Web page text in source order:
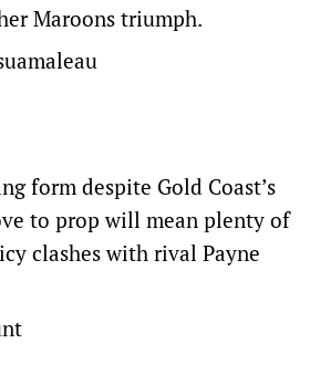
Maroons triumph.
form despite Gold Coast’s
to prop will mean plenty of
clashes with rival Payne